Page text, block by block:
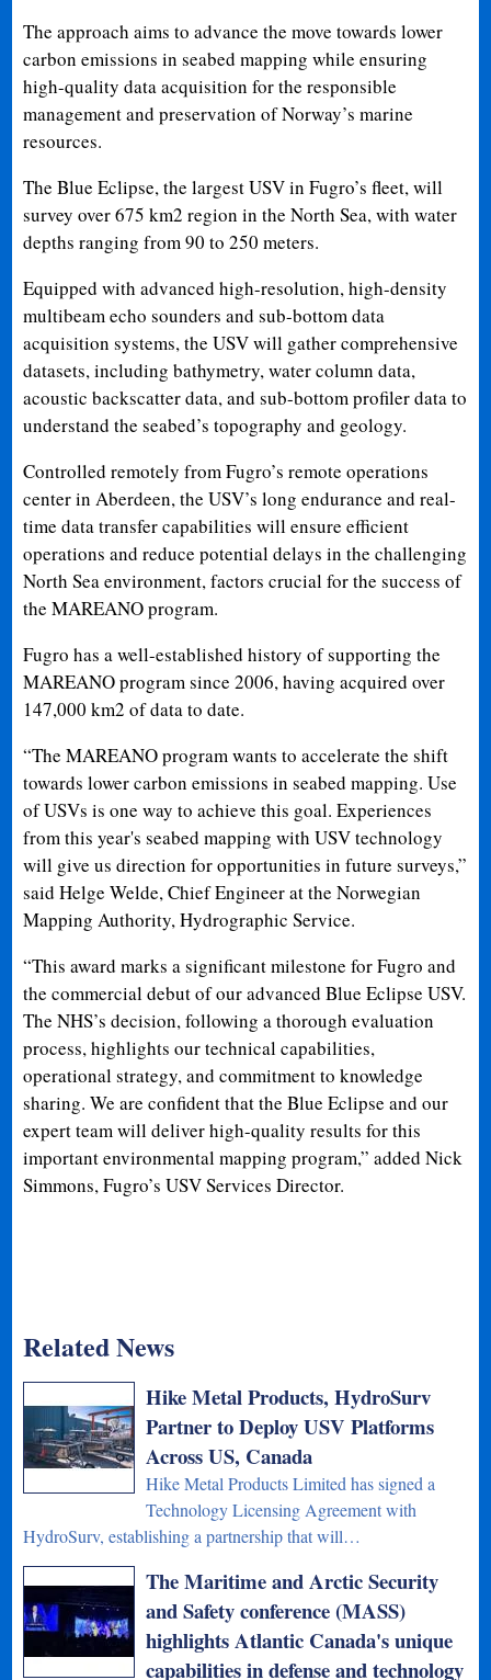
The approach aims to advance the move towards lower
carbon emissions in seabed mapping while ensuring
high-quality data acquisition for the responsible
management and preservation of Norway’s marine
resources.
The Blue Eclipse, the largest USV in Fugro’s fleet, will
survey over 675 km2 region in the North Sea, with water
depths ranging from 90 to 250 meters.
Equipped with advanced high-resolution, high-density
multibeam echo sounders and sub-bottom data
acquisition systems, the USV will gather comprehensive
datasets, including bathymetry, water column data,
acoustic backscatter data, and sub-bottom profiler data to
understand the seabed’s topography and geology.
Controlled remotely from Fugro’s remote operations
center in Aberdeen, the USV’s long endurance and real-
time data transfer capabilities will ensure efficient
operations and reduce potential delays in the challenging
North Sea environment, factors crucial for the success of
the MAREANO program.
Fugro has a well-established history of supporting the
MAREANO program since 2006, having acquired over
147,000 km2 of data to date.
“The MAREANO program wants to accelerate the shift
towards lower carbon emissions in seabed mapping. Use
of USVs is one way to achieve this goal. Experiences
from this year's seabed mapping with USV technology
will give us direction for opportunities in future surveys,”
said Helge Welde, Chief Engineer at the Norwegian
Mapping Authority, Hydrographic Service.
“This award marks a significant milestone for Fugro and
the commercial debut of our advanced Blue Eclipse USV.
The NHS’s decision, following a thorough evaluation
process, highlights our technical capabilities,
operational strategy, and commitment to knowledge
sharing. We are confident that the Blue Eclipse and our
expert team will deliver high-quality results for this
important environmental mapping program,” added Nick
Simmons, Fugro’s USV Services Director.
Related News
Hike Metal Products, HydroSurv
Partner to Deploy USV Platforms
Across US, Canada
Hike Metal Products Limited has signed a
Technology Licensing Agreement with
HydroSurv, establishing a partnership that will…
The Maritime and Arctic Security
and Safety conference (MASS)
highlights Atlantic Canada's unique
capabilities in defense and technology